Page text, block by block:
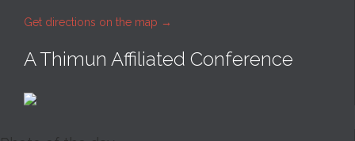
Get directions on the map →
A Thimun Affiliated Conference